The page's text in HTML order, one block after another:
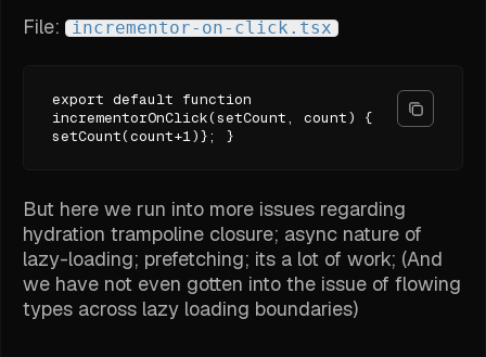
File: incrementor-on-click.tsx
export default function
incrementorOnClick(setCount, count) {
setCount(count+1)}; }
But here we run into more issues regarding
hydration trampoline closure; async nature of
lazy-loading; prefetching; its a lot of work; (And
we have not even gotten into the issue of flowing
types across lazy loading boundaries)